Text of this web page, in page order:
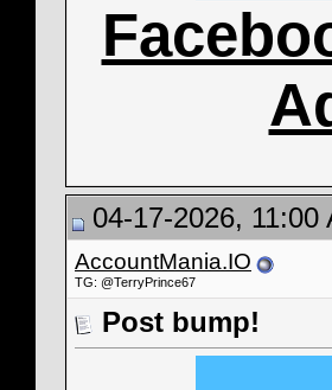
04-17-2026, 11:00
AccountMania.IO
TG: @TerryPrince67
Post bump!